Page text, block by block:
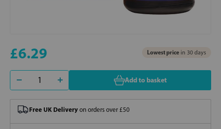
£6.29 Lowest price in 30 days
Add to basket
Free UK Delivery on orders over £50